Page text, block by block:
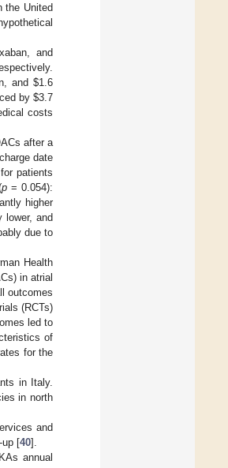
the United
and
and$1.6
by $3.7
costs
after a
date
patients
p = 0.054):
higher
lower, and
due to
Health
in atrial
outcomes
(RCTs)
led to
of
for the
in Italy.
in north
and
up [40].
annual